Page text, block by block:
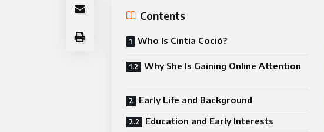
Contents
Who Is Cintia Coció?
Why She Is Gaining Online Attention
Early Life and Background
Education and Early Interests